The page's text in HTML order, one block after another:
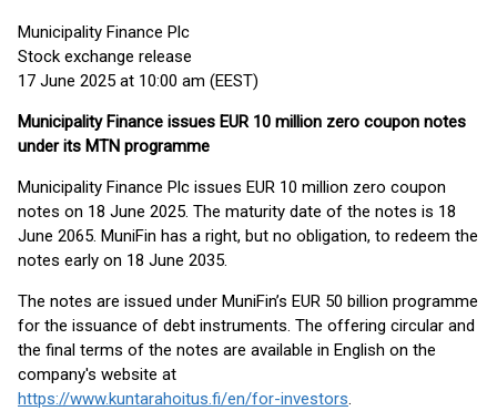
Municipality Finance Plc
Stock exchange release
17 June 2025 at 10:00 am (EEST)
Municipality Finance issues EUR 10 million zero coupon notes
under its MTN programme
Municipality Finance Plc issues EUR 10 million zero coupon
notes on 18 June 2025. The maturity date of the notes is 18
June 2065. MuniFin has a right, but no obligation, to redeem the
notes early on 18 June 2035.
The notes are issued under MuniFin’s EUR 50 billion programme
for the issuance of debt instruments. The offering circular and
the final terms of the notes are available in English on the
company's website at
https://www.kuntarahoitus.fi/en/for-investors.